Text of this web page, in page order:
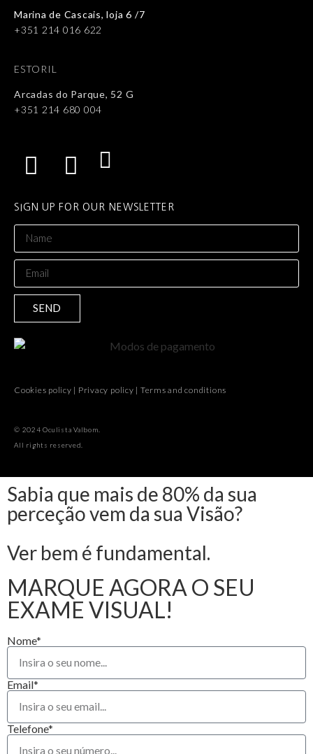
Marina de Cascais, loja 6 /7
+351 214 016 622
ESTORIL
Arcadas do Parque, 52 G
+351 214 680 004
SIGN UP FOR OUR NEWSLETTER
SEND
Cookies policy | Privacy policy | Terms and conditions
© 2024 Oculista Valbom.
All rights reserved.
Sabia que mais de 80% da sua
perceção vem da sua Visão?
Ver bem é fundamental.
MARQUE AGORA O SEU
EXAME VISUAL!
Nome*
Email*
Telefone*